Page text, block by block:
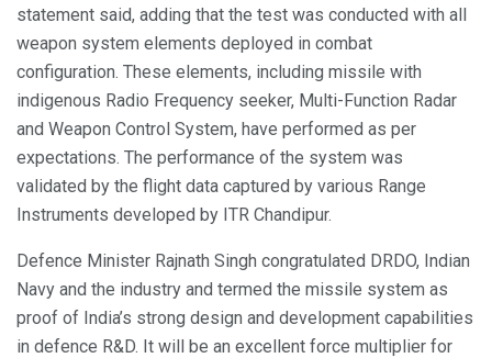
statement said, adding that the test was conducted with all
weapon system elements deployed in combat
configuration. These elements, including missile with
indigenous Radio Frequency seeker, Multi-Function Radar
and Weapon Control System, have performed as per
expectations. The performance of the system was
validated by the flight data captured by various Range
Instruments developed by ITR Chandipur.
Defence Minister Rajnath Singh congratulated DRDO, Indian
Navy and the industry and termed the missile system as
proof of India’s strong design and development capabilities
in defence R&D. It will be an excellent force multiplier for